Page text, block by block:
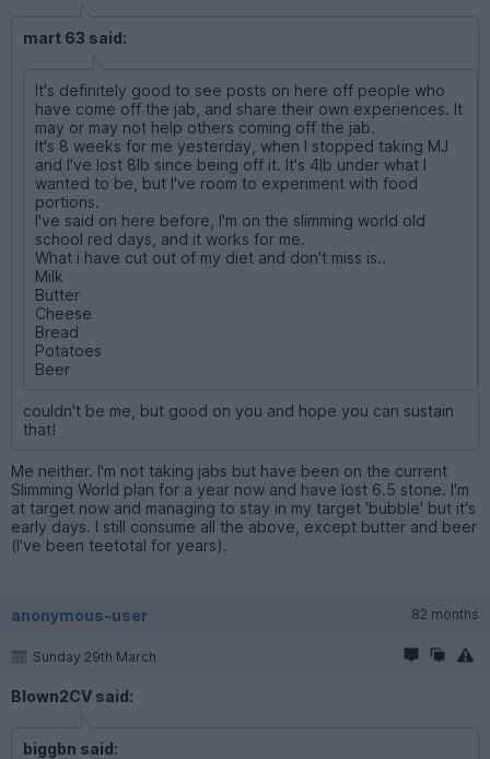
mart 63 said:
It's definitely good to see posts on here off people who
have come off the jab, and share their own experiences. It
may or may not help others coming off the jab.
It's 8 weeks for me yesterday, when I stopped taking MJ
and I've lost 8lb since being off it. It's 4lb under what I
wanted to be, but I've room to experiment with food
portions.
I've said on here before, I'm on the slimming world old
school red days, and it works for me.
What i have cut out of my diet and don't miss is..
Milk
Butter
Cheese
Bread
Potatoes
Beer
couldn't be me, but good on you and hope you can sustain
that!
Me neither. I'm not taking jabs but have been on the current
Slimming World plan for a year now and have lost 6.5 stone. I'm
at target now and managing to stay in my target 'bubble' but it's
early days. I still consume all the above, except butter and beer
(I've been teetotal for years).
anonymous-user 82 months
Sunday 29th March
Blown2CV said:
biggbn said: